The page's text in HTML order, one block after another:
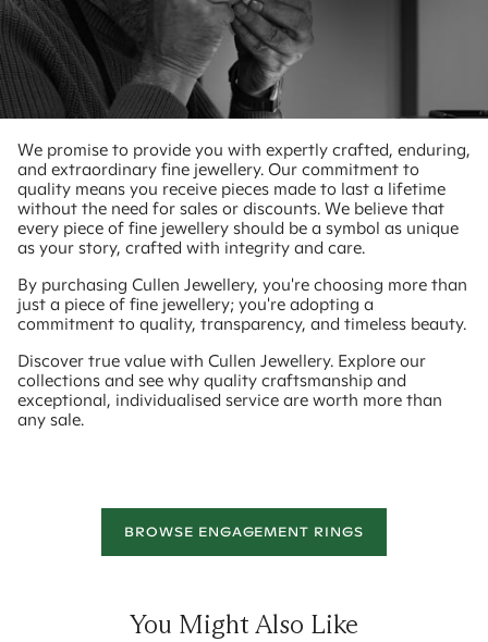
We promise to provide you with expertly crafted, enduring,
and extraordinary fine jewellery. Our commitment to
quality means you receive pieces made to last a lifetime
without the need for sales or discounts. We believe that
every piece of fine jewellery should be a symbol as unique
as your story, crafted with integrity and care.
By purchasing Cullen Jewellery, you're choosing more than
just a piece of fine jewellery; you're adopting a
commitment to quality, transparency, and timeless beauty.
Discover true value with Cullen Jewellery. Explore our
collections and see why quality craftsmanship and
exceptional, individualised service are worth more than
any sale.
BROWSE ENGAGEMENT RINGS
You Might Also Like